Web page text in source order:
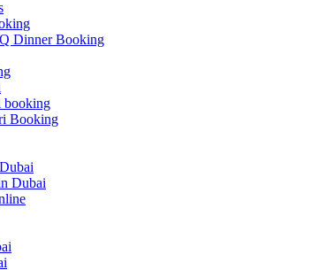
Dinner Booking
booking
Booking
Dubai